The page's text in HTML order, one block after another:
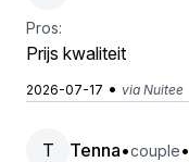
Pros:
Prijs kwaliteit
2026-07-17 • via Nuitee
T Tenna•couple•